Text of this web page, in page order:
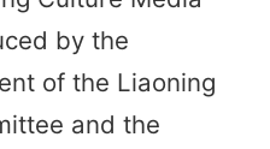
by the
of the Liaoning
and the